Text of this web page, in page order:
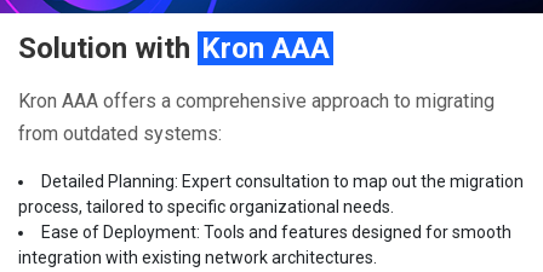
Solution with Kron AAA
Kron AAA offers a comprehensive approach to migrating
from outdated systems:
Detailed Planning: Expert consultation to map out the migration
process, tailored to specific organizational needs.
Ease of Deployment: Tools and features designed for smooth
integration with existing network architectures.